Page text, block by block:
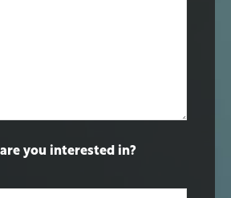
you interested in?